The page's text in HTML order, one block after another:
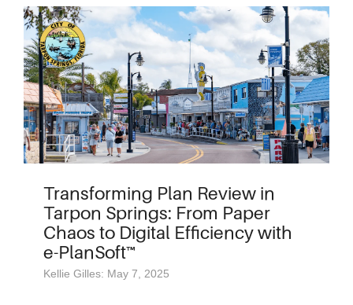
Transforming Plan Review in
Tarpon Springs: From Paper
Chaos to Digital Efficiency with
e-PlanSoft™
Kellie Gilles: May 7, 2025